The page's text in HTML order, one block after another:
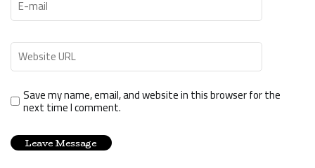
Save my name, email, and website in this browser for the
next time I comment.